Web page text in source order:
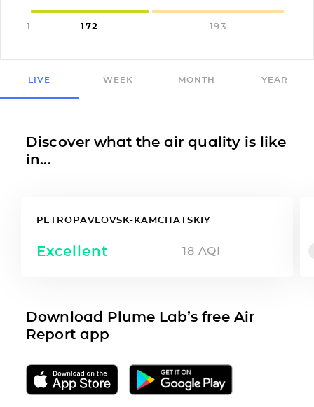
1 172 193
LIVE WEEK MONTH YEAR
Discover what the air quality is like
in...
PETROPAVLOVSK-KAMCHATSKIY
Excellent 18 AQI
Download Plume Lab’s free Air
Report app